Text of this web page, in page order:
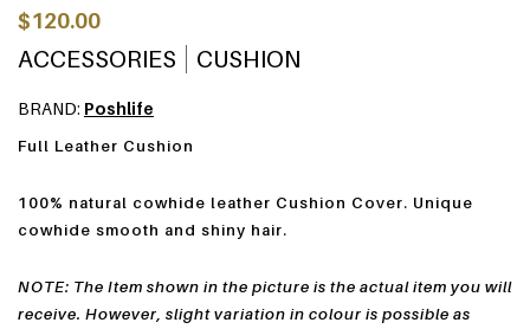
$120.00
ACCESSORIES CUSHION
BRAND: Poshlife
Full Leather Cushion
100% natural cowhide leather Cushion Cover. Unique
cowhide smooth and shiny hair.
NOTE: The Item shown in the picture is the actual item you will
receive. However, slight variation in colour is possible as